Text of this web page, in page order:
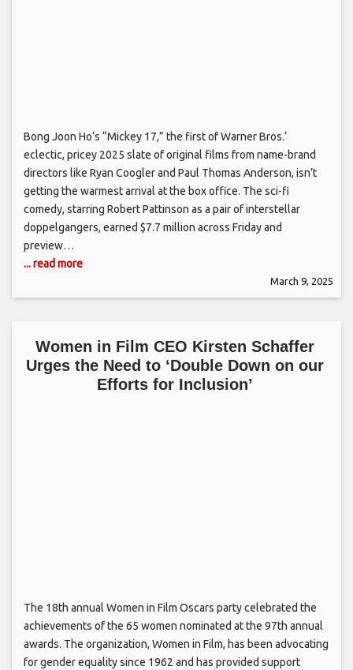
Bong Joon Ho‘s “Mickey 17,” the first of Warner Bros.‘
eclectic, pricey 2025 slate of original films from name-brand
directors like Ryan Coogler and Paul Thomas Anderson, isn’t
getting the warmest arrival at the box office. The sci-fi
comedy, starring Robert Pattinson as a pair of interstellar
doppelgangers, earned $7.7 million across Friday and
preview…
... read more
March 9, 2025
Women in Film CEO Kirsten Schaffer
Urges the Need to ‘Double Down on our
Efforts for Inclusion’
The 18th annual Women in Film Oscars party celebrated the
achievements of the 65 women nominated at the 97th annual
awards. The organization, Women in Film, has been advocating
for gender equality since 1962 and has provided support